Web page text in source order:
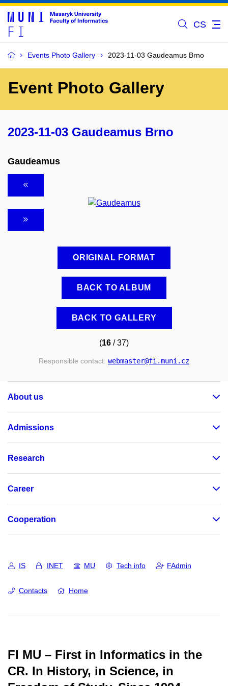
CS
Events Photo Gallery 2023-11-03 Gaudeamus Brno
Event Photo Gallery
2023-11-03 Gaudeamus Brno
Gaudeamus
ORIGINAL FORMAT
BACK TO ALBUM
BACK TO GALLERY
(16 / 37)
Responsible contact: webmaster@fi.muni.cz
About us
Admissions
Research
Career
Cooperation
IS INET MU Tech info FAdmin
Contacts Home
FI MU – First in Informatics in the
CR. In History, in Science, in